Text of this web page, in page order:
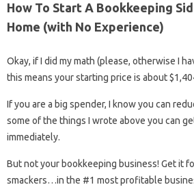
How To Start A Bookkeeping
Home (with No Experience)
Okay, if I did my math (please, otherwise I
this means your starting price is about
If you are a big spender, I know you can
some of the things I wrote above you can
immediately.
But not your bookkeeping business! Get it
smackers…in the #1 most profitable